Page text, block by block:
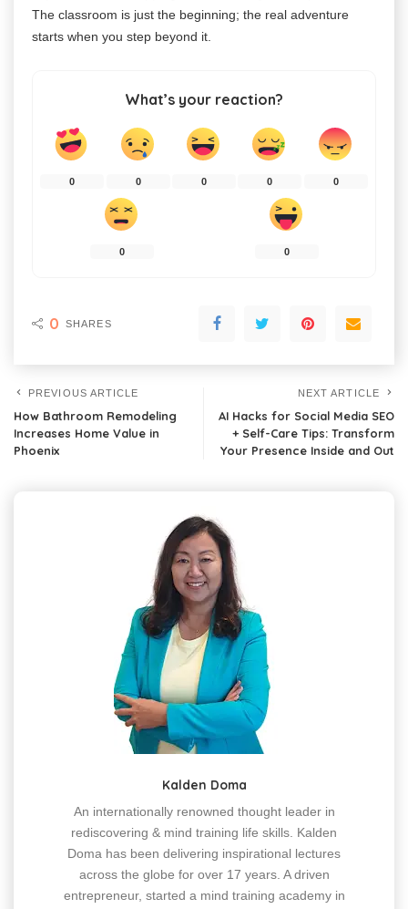
The classroom is just the beginning; the real adventure
starts when you step beyond it.
What’s your reaction?
0 0 0 0 0
0 0
0 SHARES
PREVIOUS ARTICLE
How Bathroom Remodeling
Increases Home Value in
Phoenix
NEXT ARTICLE
AI Hacks for Social Media SEO
+ Self-Care Tips: Transform
Your Presence Inside and Out
Kalden Doma
An internationally renowned thought leader in
rediscovering & mind training life skills. Kalden
Doma has been delivering inspirational lectures
across the globe for over 17 years. A driven
entrepreneur, started a mind training academy in